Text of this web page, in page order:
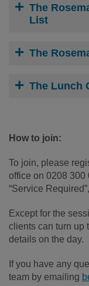
The
List
The
The Lunch
How to join:
To join, please
office on 0208 300
“Service
Except for the
clients can turn up
details on the day.
If you have any
team by emailing